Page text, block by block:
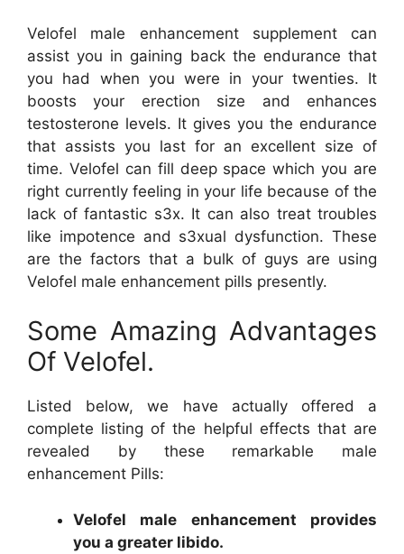
Velofel male enhancement supplement can
assist you in gaining back the endurance that
you had when you were in your twenties. It
boosts your erection size and enhances
testosterone levels. It gives you the endurance
that assists you last for an excellent size of
time. Velofel can fill deep space which you are
right currently feeling in your life because of the
lack of fantastic s3x. It can also treat troubles
like impotence and s3xual dysfunction. These
are the factors that a bulk of guys are using
Velofel male enhancement pills presently.
Some Amazing Advantages
Of Velofel.
Listed below, we have actually offered a
complete listing of the helpful effects that are
revealed by these remarkable male
enhancement Pills:
Velofel male enhancement provides
you a greater libido.